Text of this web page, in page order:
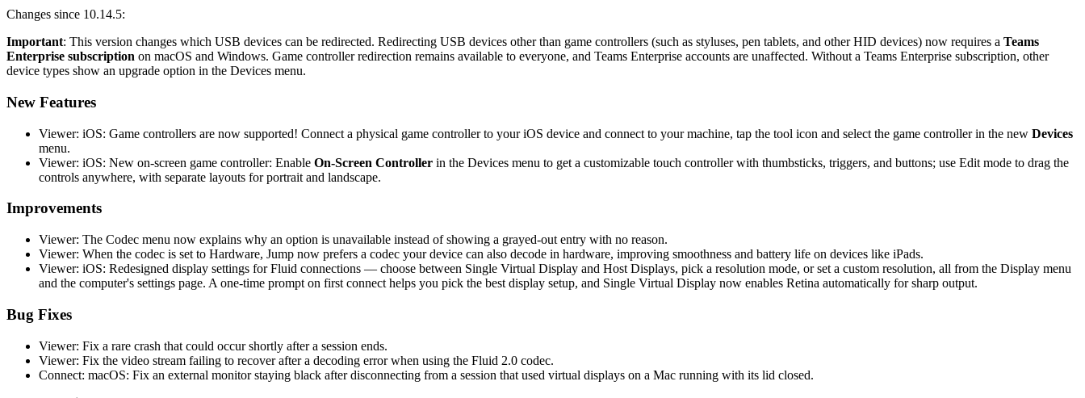
Changes since 10.14.5:
Important: This version changes which USB devices can be redirected. Redirecting USB devices other than game controllers (such as styluses, pen tablets, and other HID devices) now requires a Teams
Enterprise subscription on macOS and Windows. Game controller redirection remains available to everyone, and Teams Enterprise accounts are unaffected. Without a Teams Enterprise subscription, other
device types show an upgrade option in the Devices menu.
New Features
Viewer: iOS: Game controllers are now supported! Connect a physical game controller to your iOS device and connect to your machine, tap the tool icon and select the game controller in the new Devices
menu.
Viewer: iOS: New on-screen game controller: Enable On-Screen Controller in the Devices menu to get a customizable touch controller with thumbsticks, triggers, and buttons; use Edit mode to drag the
controls anywhere, with separate layouts for portrait and landscape.
Improvements
Viewer: The Codec menu now explains why an option is unavailable instead of showing a grayed-out entry with no reason.
Viewer: When the codec is set to Hardware, Jump now prefers a codec your device can also decode in hardware, improving smoothness and battery life on devices like iPads.
Viewer: iOS: Redesigned display settings for Fluid connections — choose between Single Virtual Display and Host Displays, pick a resolution mode, or set a custom resolution, all from the Display menu
and the computer's settings page. A one-time prompt on first connect helps you pick the best display setup, and Single Virtual Display now enables Retina automatically for sharp output.
Bug Fixes
Viewer: Fix a rare crash that could occur shortly after a session ends.
Viewer: Fix the video stream failing to recover after a decoding error when using the Fluid 2.0 codec.
Connect: macOS: Fix an external monitor staying black after disconnecting from a session that used virtual displays on a Mac running with its lid closed.